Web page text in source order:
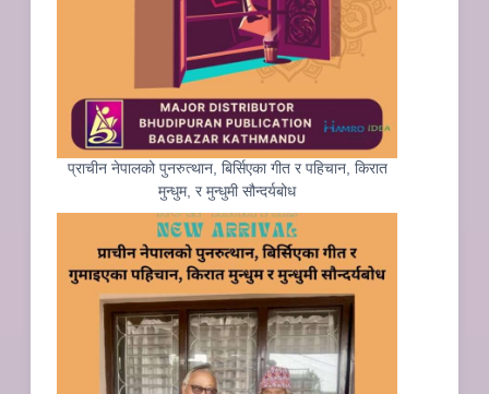
प्राचीन नेपालको पुनरुत्थान, बिर्सिएका गीत र पहिचान, किरात
मुन्धुम, र मुन्धुमी सौन्दर्यबोध